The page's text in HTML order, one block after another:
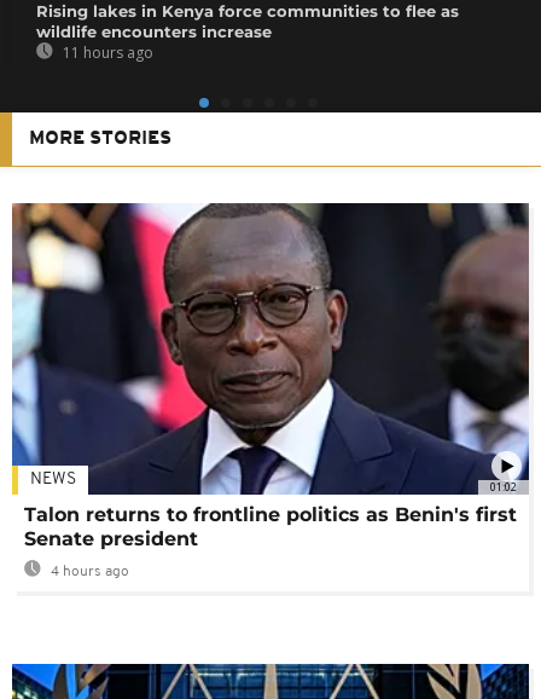
Rising lakes in Kenya force communities to flee as
wildlife encounters increase
11 hours ago
MORE STORIES
01:02
NEWS
Talon returns to frontline politics as Benin's first
Senate president
4 hours ago